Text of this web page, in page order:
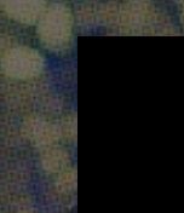
.